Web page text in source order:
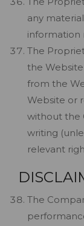
any
information
The
the
from the
Website or
without the
writing
relevant
The